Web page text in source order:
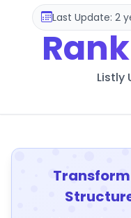
Last Update: 2
Rank
Listly